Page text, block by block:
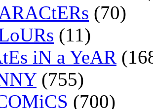
(70)
(11)
iN a YeAR
(755)
(700)